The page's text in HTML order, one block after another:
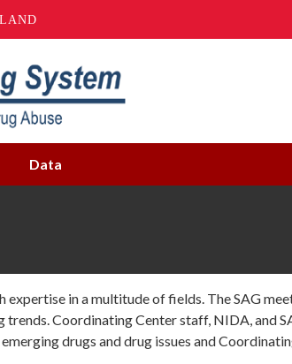
Data
in a multitude of fields. The SAG
Coordinating Center staff, NIDA, and
drugs and drug issues and